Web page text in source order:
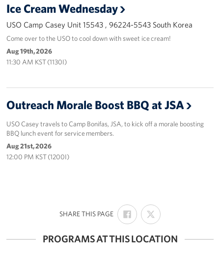
Ice Cream Wednesday
USO Camp Casey Unit 15543 , 96224-5543 South Korea
Come over to the USO to cool down with sweet ice cream!
Aug 19th, 2026
11:30 AM KST (1130I)
Outreach Morale Boost BBQ at JSA
USO Casey travels to Camp Bonifas, JSA, to kick off a morale boosting
BBQ lunch event for service members.
Aug 21st, 2026
12:00 PM KST (1200I)
SHARE THIS PAGE:
SHARE
ON
FACEBOOK
SHARE
ON
X
PROGRAMS AT THIS LOCATION